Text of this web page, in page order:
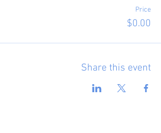
Price
$0.00
Share this event